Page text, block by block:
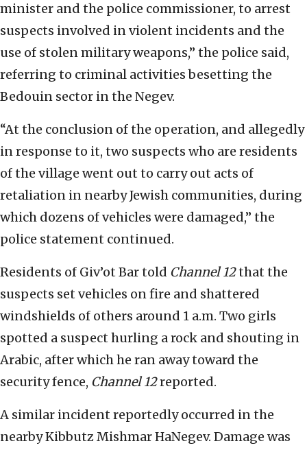
minister and the police commissioner, to arrest
suspects involved in violent incidents and the
use of stolen military weapons,” the police said,
referring to criminal activities besetting the
Bedouin sector in the Negev.
“At the conclusion of the operation, and allegedly
in response to it, two suspects who are residents
of the village went out to carry out acts of
retaliation in nearby Jewish communities, during
which dozens of vehicles were damaged,” the
police statement continued.
Residents of Giv’ot Bar told Channel 12that the
suspects set vehicles on fire and shattered
windshields of others around 1 a.m. Two girls
spotted a suspect hurling a rock and shouting in
Arabic, after which he ran away toward the
security fence, Channel 12reported.
A similar incident reportedly occurred in the
nearby Kibbutz Mishmar HaNegev. Damage was